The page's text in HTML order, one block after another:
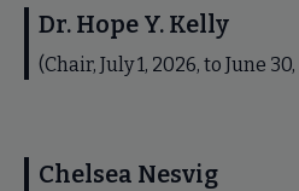
Dr. Hope Y. Kelly
(Chair, July 1, 2026, to June
Chelsea Nesvig